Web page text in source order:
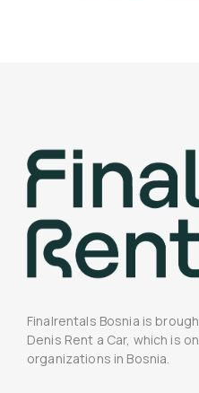
Finalrentals Bosnia is
Denis Rent a Car, which is
organizations in Bosnia.